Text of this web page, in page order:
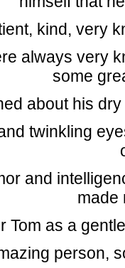
kind, very
always very
some
about his
twinkling
and
made
Tom as a
person,